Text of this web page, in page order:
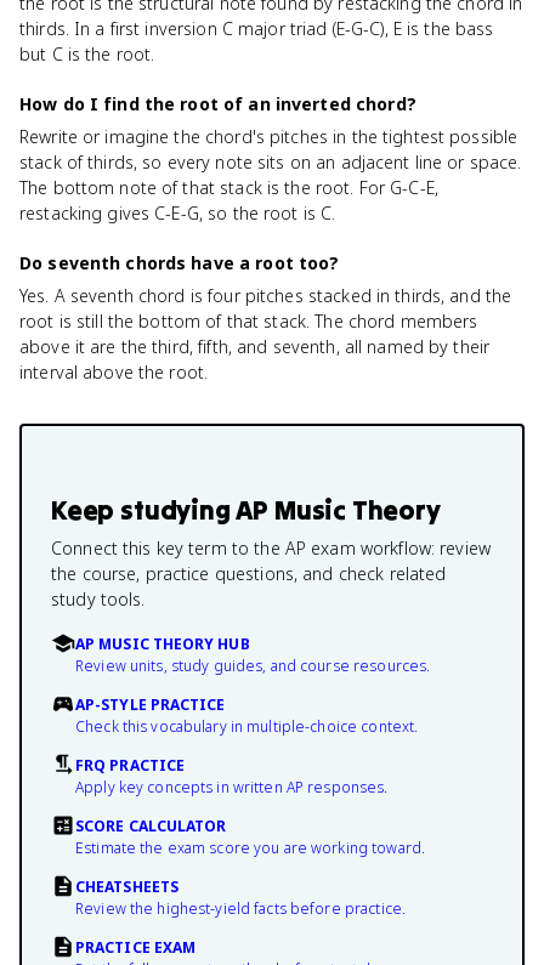
thirds. In a first inversion C major triad (E-G-C), E is the bass
but C is the root.
How do I find the root of an inverted chord?
Rewrite or imagine the chord's pitches in the tightest possible
stack of thirds, so every note sits on an adjacent line or space.
The bottom note of that stack is the root. For G-C-E,
restacking gives C-E-G, so the root is C.
Do seventh chords have a root too?
Yes. A seventh chord is four pitches stacked in thirds, and the
root is still the bottom of that stack. The chord members
above it are the third, fifth, and seventh, all named by their
interval above the root.
Keep studyingAP Music Theory
Connect this key term to the AP exam workflow: review
the course, practice questions, and check related
study tools.
AP MUSIC THEORY HUB
Review units, study guides, and course resources.
AP-STYLE PRACTICE
Check this vocabulary in multiple-choice context.
FRQ PRACTICE
Apply key concepts in written AP responses.
SCORE CALCULATOR
Estimate the exam score you are working toward.
CHEATSHEETS
Review the highest-yield facts before practice.
PRACTICE EXAM